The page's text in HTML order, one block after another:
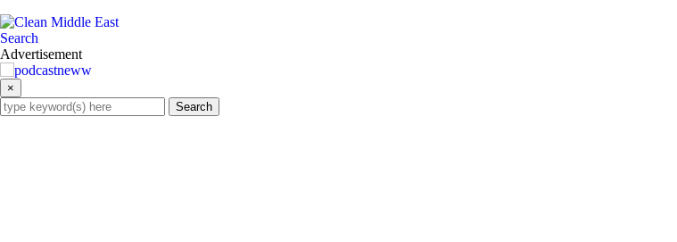
Search
×
Search